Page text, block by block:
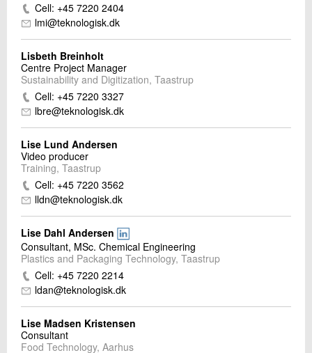
Cell: +45 7220 2404
lmi@teknologisk.dk
Lisbeth Breinholt
Centre Project Manager
Sustainability and Digitization, Taastrup
Cell: +45 7220 3327
lbre@teknologisk.dk
Lise Lund Andersen
Video producer
Training, Taastrup
Cell: +45 7220 3562
lldn@teknologisk.dk
Lise Dahl Andersen
Consultant, MSc. Chemical Engineering
Plastics and Packaging Technology, Taastrup
Cell: +45 7220 2214
ldan@teknologisk.dk
Lise Madsen Kristensen
Consultant
Food Technology, Aarhus